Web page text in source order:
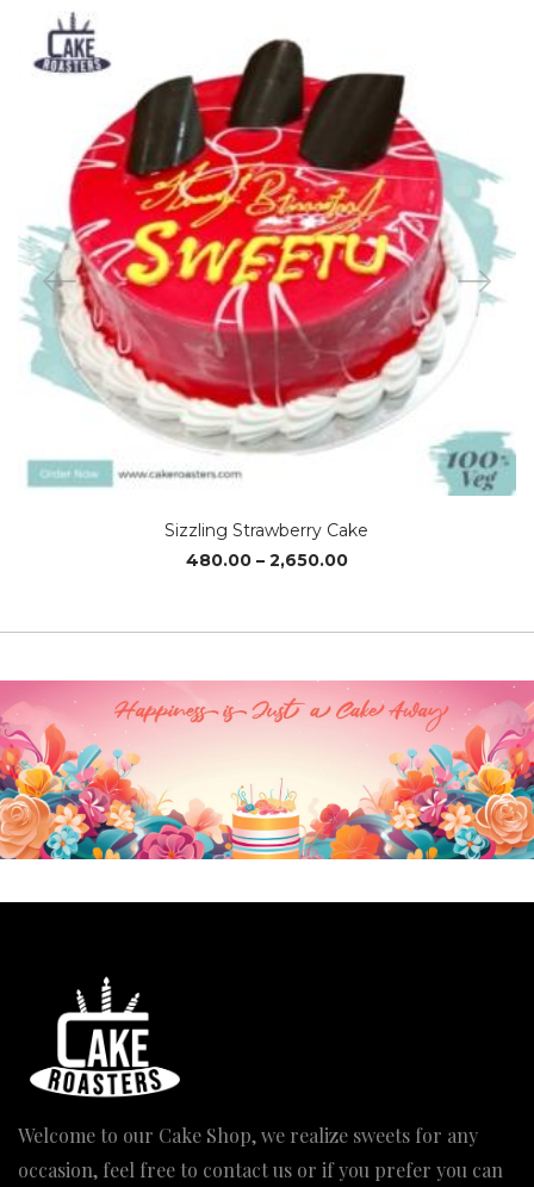
Sizzling Strawberry Cake
480.00 – 2,650.00Price
through
Welcome to our Cake Shop, we realize sweets for any
occasion, feel free to contact us or if you prefer you can